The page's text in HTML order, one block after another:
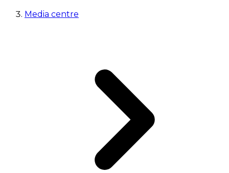
Media centre